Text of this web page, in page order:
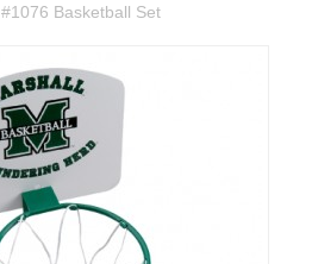
#1076 Basketball Set